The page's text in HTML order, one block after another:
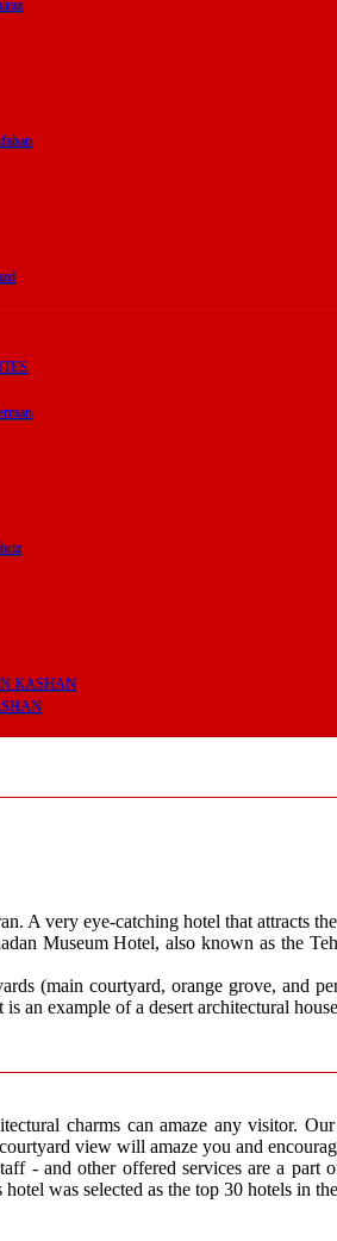
KASHAN
A very eye-catching hotel that attracts
Museum Hotel, also known as the
(main courtyard, orange grove, and
an example of a desert architectural
charms can amaze any visitor.
view will amaze you and
- and other offered services are a
was selected as the top 30 hotels